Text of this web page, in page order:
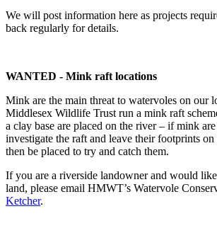
We will post information here as projects
back regularly for details.
WANTED - Mink raft locations
Mink are the main threat to watervoles on our
Middlesex Wildlife Trust run a mink raft
a clay base are placed on the river – if mink
investigate the raft and leave their footprints
then be placed to try and catch them.
If you are a riverside landowner and would
land, please email HMWT’s Watervole
Ketcher.